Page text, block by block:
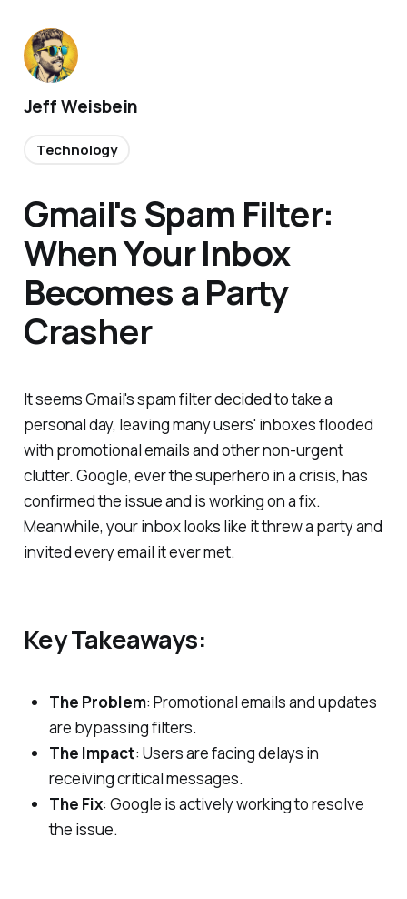
Gmail's Spam Filter:
When Your Inbox
Becomes a Party
Crasher
It seems Gmail's spam filter decided to take a
personal day, leaving many users' inboxes flooded
with promotional emails and other non-urgent
clutter. Google, ever the superhero in a crisis, has
confirmed the issue and is working on a fix.
Meanwhile, your inbox looks like it threw a party and
invited every email it ever met.
Key Takeaways:
The Problem: Promotional emails and updates
are bypassing filters.
The Impact: Users are facing delays in
receiving critical messages.
The Fix: Google is actively working to resolve
the issue.
Jeff Weisbein
Technology